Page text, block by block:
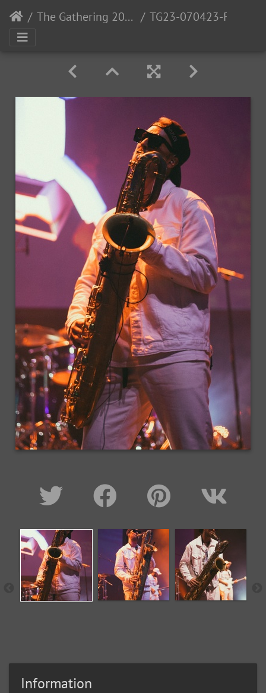
The Gathering 2023: Gaia
Information